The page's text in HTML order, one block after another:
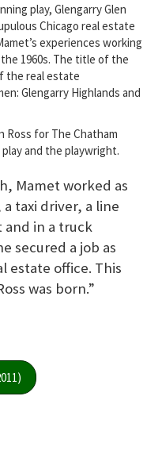
play, Glengarry Glen
Chicago real estate
experiences working
1960s. The title of the
the real estate
Glengarry Highlands and
Ross for The Chatham
and the playwright.
Mamet worked as
taxi driver, a line
and in a truck
secured a job as
estate office. This
was born.”